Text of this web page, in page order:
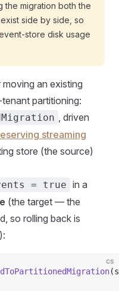
the migration both the
side by side, so
store disk usage
an existing
partitioning:
, driven
streaming
store (the source)
= true in a
(the target — the
so rolling back is
cs